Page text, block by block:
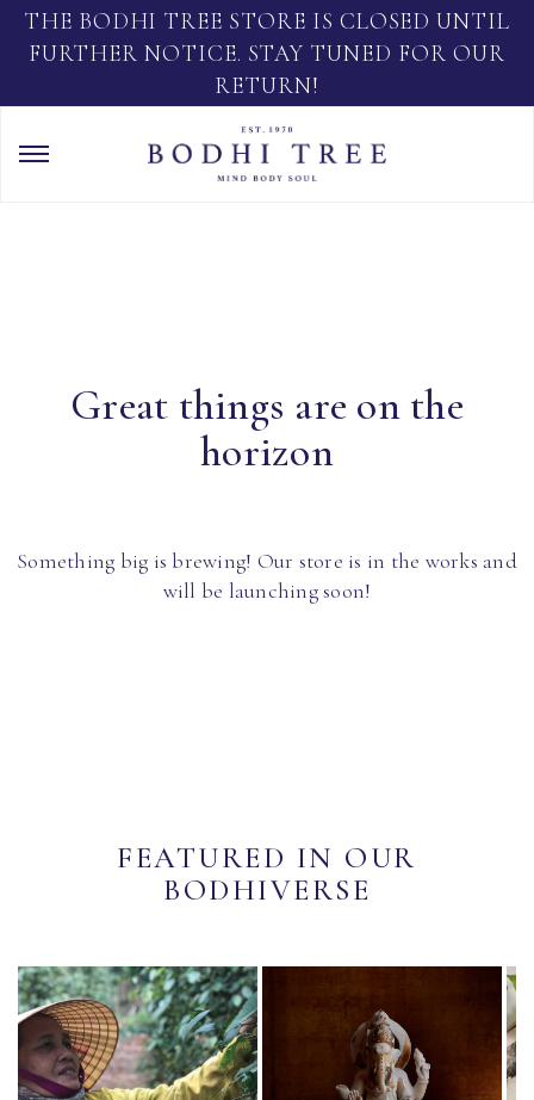
THE BODHI TREE STORE IS CLOSED UNTIL
FURTHER NOTICE. STAY TUNED FOR OUR
RETURN!
Great things are on the
horizon
Something big is brewing! Our store is in the works and
will be launching soon!
FEATURED IN OUR
BODHIVERSE